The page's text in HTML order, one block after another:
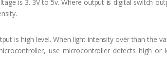
is 3. 3V to 5v. Where output is digital switch
is high level. When light intensity over than the
use microcontroller detects high